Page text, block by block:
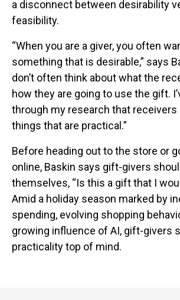
a disconnect between desirability
feasibility.
“When you are a giver, you often
something that is desirable,” says
don’t often think about what the
how they are going to use the gift.
through my research that
things that are practical.”
Before heading out to the store or
online, Baskin says gift-givers
themselves, “Is this a gift that I
Amid a holiday season marked by
spending, evolving shopping
growing influence of AI, gift-givers
practicality top of mind.